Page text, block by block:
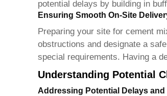
potential delays by building in
Ensuring Smooth On-Site
Preparing your site for cement
obstructions and designate a
special requirements. Having a
Understanding Potential
Addressing Potential Delays